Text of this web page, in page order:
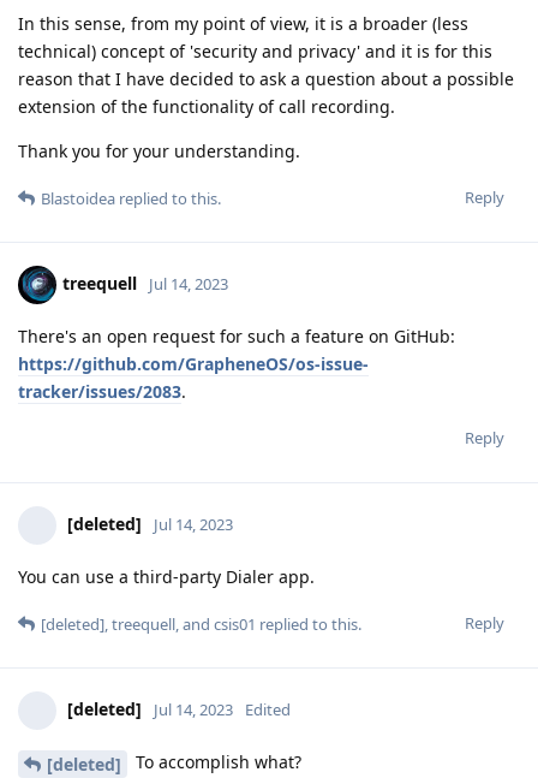
In this sense, from my point of view, it is a broader (less
technical) concept of 'security and privacy' and it is for this
reason that I have decided to ask a question about a possible
extension of the functionality of call recording.
Thank you for your understanding.
Reply
Blastoidea replied to this.
treequell Jul 14, 2023
There's an open request for such a feature on GitHub:
https://github.com/GrapheneOS/os-issue-
tracker/issues/2083.
Reply
[deleted] Jul 14, 2023
You can use a third-party Dialer app.
Reply
[deleted],treequell, and csis01 replied to this.
[deleted] Jul 14, 2023 Edited
[deleted] To accomplish what?